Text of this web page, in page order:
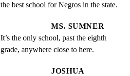
the best school for Negros in the state.
MS. SUMNER
It’s the only school, past the eighth
grade, anywhere close to here.
JOSHUA